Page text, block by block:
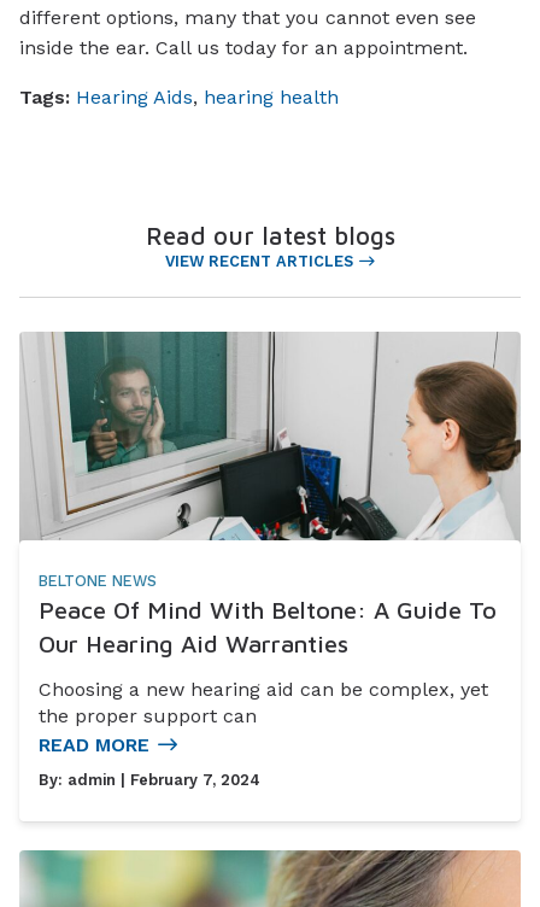
different options, many that you cannot even see
inside the ear. Call us today for an appointment.
Tags: Hearing Aids, hearing health
Read our latest blogs
VIEW RECENT ARTICLES
BELTONE NEWS
Peace Of Mind With Beltone: A Guide To
Our Hearing Aid Warranties
Choosing a new hearing aid can be complex, yet
the proper support can
READ MORE
By: admin | February 7, 2024